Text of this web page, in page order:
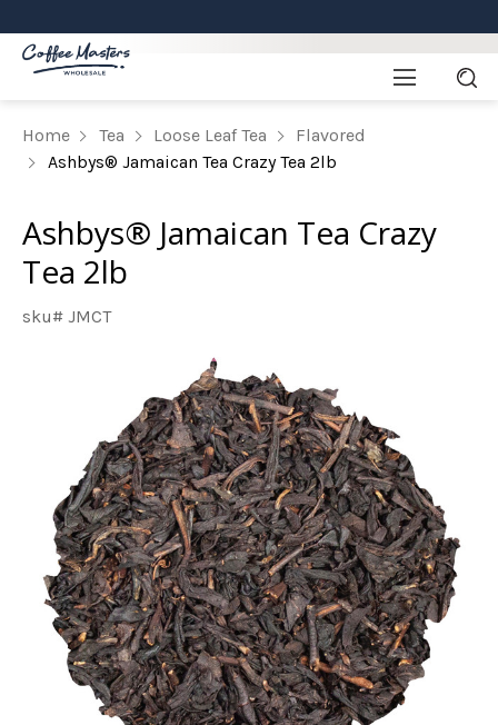
Home Tea Loose Leaf Tea
Flavored
Ashbys® Jamaican Tea Crazy Tea 2lb
Ashbys® Jamaican Tea Crazy
Tea 2lb
sku# JMCT